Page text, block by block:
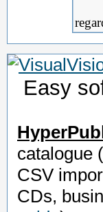
Easy
catalogue
CSV
CDs,